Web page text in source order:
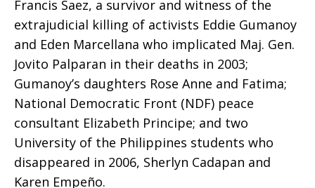
Francis Saez, a survivor and witness of the
extrajudicial killing of activists Eddie Gumanoy
and Eden Marcellana who implicated Maj. Gen.
Jovito Palparan in their deaths in 2003;
Gumanoy’s daughters Rose Anne and Fatima;
National Democratic Front (NDF) peace
consultant Elizabeth Principe; and two
University of the Philippines students who
disappeared in 2006, Sherlyn Cadapan and
Karen Empeño.